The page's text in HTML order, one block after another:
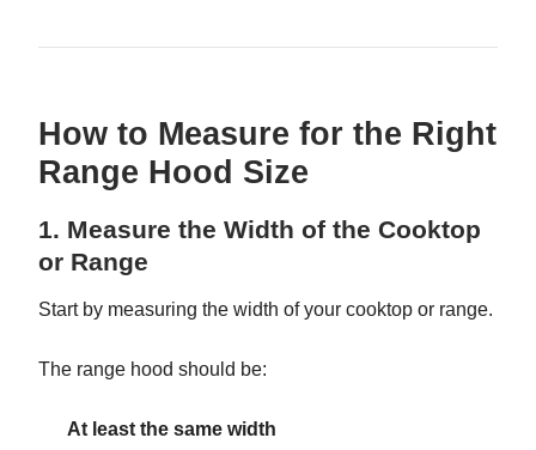
How to Measure for the Right
Range Hood Size
1. Measure the Width of the Cooktop
or Range
Start by measuring the width of your cooktop or range.
The range hood should be:
At least the same width